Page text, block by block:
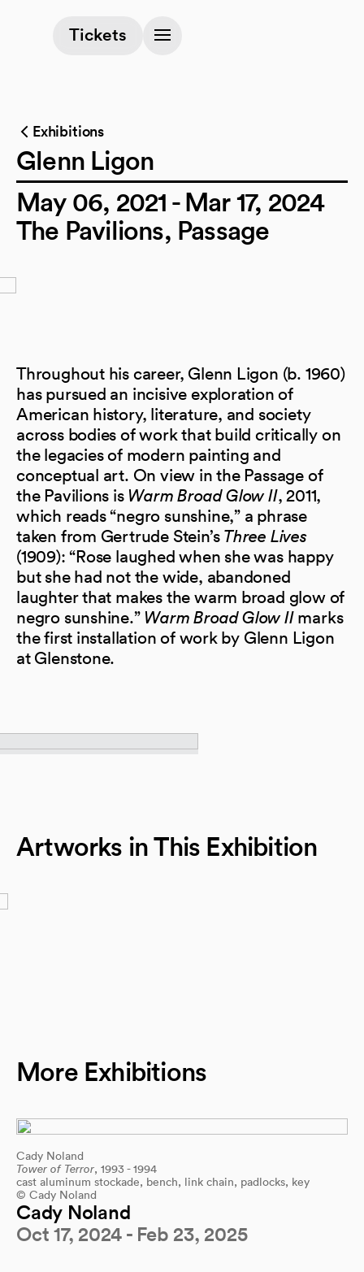
Tickets
(opens in a new tab)
Exhibitions
Glenn Ligon
May 06, 2021 - Mar 17, 2024
The Pavilions, Passage
Throughout his career, Glenn Ligon (b. 1960)
has pursued an incisive exploration of
American history, literature, and society
across bodies of work that build critically on
the legacies of modern painting and
conceptual art. On view in the Passage of
the Pavilions is Warm Broad Glow II, 2011,
which reads “negro sunshine,” a phrase
taken from Gertrude Stein’sThree Lives
(1909): “Rose laughed when she was happy
but she had not the wide, abandoned
laughter that makes the warm broad glow of
negro sunshine.” Warm Broad Glow IImarks
the first installation of work by Glenn Ligon
at Glenstone.
Artworks in This Exhibition
More Exhibitions
Cady Noland
Tower of Terror, 1993 - 1994
cast aluminum stockade, bench, link chain, padlocks, key
© Cady Noland
Cady Noland
Oct 17, 2024 - Feb 23, 2025